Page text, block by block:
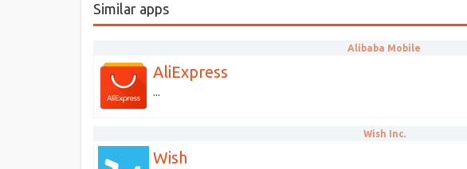
Similar apps
Alibaba Mobile
AliExpress
...
Wish Inc.
Wish